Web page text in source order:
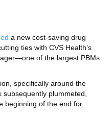
a new cost-saving drug
ties with CVS Health’s
of the largest PBMs
specifically around the
subsequently plummeted,
beginning of the end for